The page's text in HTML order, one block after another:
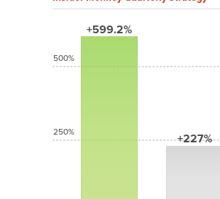
+599.2%
+227%
500%
250%